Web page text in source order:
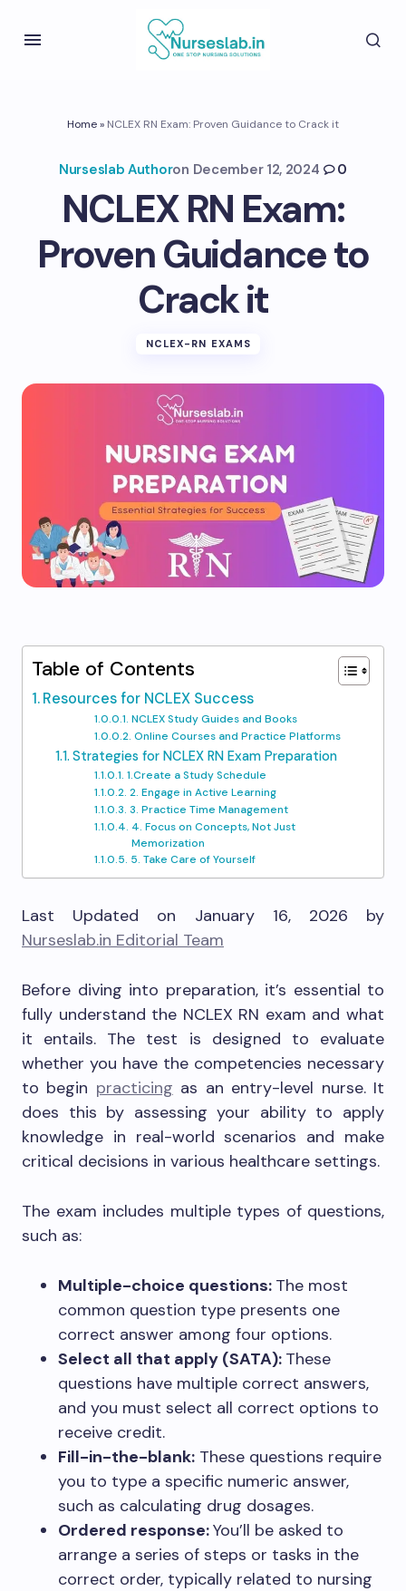
Home» NCLEX RN Exam: Proven Guidance to Crack it
Nurseslab Authoron December 12, 2024 0
NCLEX RN Exam:
Proven Guidance to
Crack it
NCLEX-RN EXAMS
Table of Contents
Resources for NCLEX Success
NCLEX Study Guides and Books
Online Courses and Practice Platforms
Strategies for NCLEX RN Exam Preparation
1.Create a Study Schedule
2. Engage in Active Learning
3. Practice Time Management
4. Focus on Concepts, Not Just
Memorization
5. Take Care of Yourself
Last Updated on January 16, 2026 by
Nurseslab.in Editorial Team
Before diving into preparation, it’s essential to
fully understand the NCLEX RN exam and what
it entails. The test is designed to evaluate
whether you have the competencies necessary
to begin practicing as an entry-level nurse. It
does this by assessing your ability to apply
knowledge in real-world scenarios and make
critical decisions in various healthcare settings.
The exam includes multiple types of questions,
such as:
Multiple-choice questions: The most
common question type presents one
correct answer among four options.
Select all that apply (SATA): These
questions have multiple correct answers,
and you must select all correct options to
receive credit.
Fill-in-the-blank: These questions require
you to type a specific numeric answer,
such as calculating drug dosages.
Ordered response:You’ll be asked to
arrange a series of steps or tasks in the
correct order, typically related to nursing